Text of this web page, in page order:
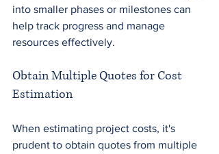
into smaller phases or milestones can
help track progress and manage
resources effectively.
Obtain Multiple Quotes for Cost
Estimation
When estimating project costs, it's
prudent to obtain quotes from multiple